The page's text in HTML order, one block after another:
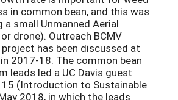
in common bean, and this was
a small Unmanned Aerial
drone). Outreach BCMV
has been discussed at
2017-18. The common bean
leads led a UC Davis guest
(Introduction to Sustainable
2018, in which the leads